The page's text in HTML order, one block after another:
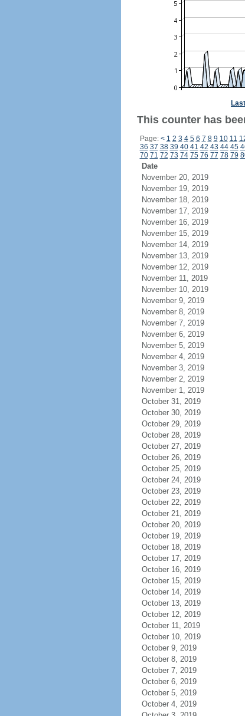
This counter has
Page: < 1 2 3 4 5 6 7 8 9 10 11
36 37 38 39 40 41 42 43 44 45
70 71 72 73 74 75 76 77 78 79
Date
November 20, 2019
November 19, 2019
November 18, 2019
November 17, 2019
November 16, 2019
November 15, 2019
November 14, 2019
November 13, 2019
November 12, 2019
November 11, 2019
November 10, 2019
November 9, 2019
November 8, 2019
November 7, 2019
November 6, 2019
November 5, 2019
November 4, 2019
November 3, 2019
November 2, 2019
November 1, 2019
October 31, 2019
October 30, 2019
October 29, 2019
October 28, 2019
October 27, 2019
October 26, 2019
October 25, 2019
October 24, 2019
October 23, 2019
October 22, 2019
October 21, 2019
October 20, 2019
October 19, 2019
October 18, 2019
October 17, 2019
October 16, 2019
October 15, 2019
October 14, 2019
October 13, 2019
October 12, 2019
October 11, 2019
October 10, 2019
October 9, 2019
October 8, 2019
October 7, 2019
October 6, 2019
October 5, 2019
October 4, 2019